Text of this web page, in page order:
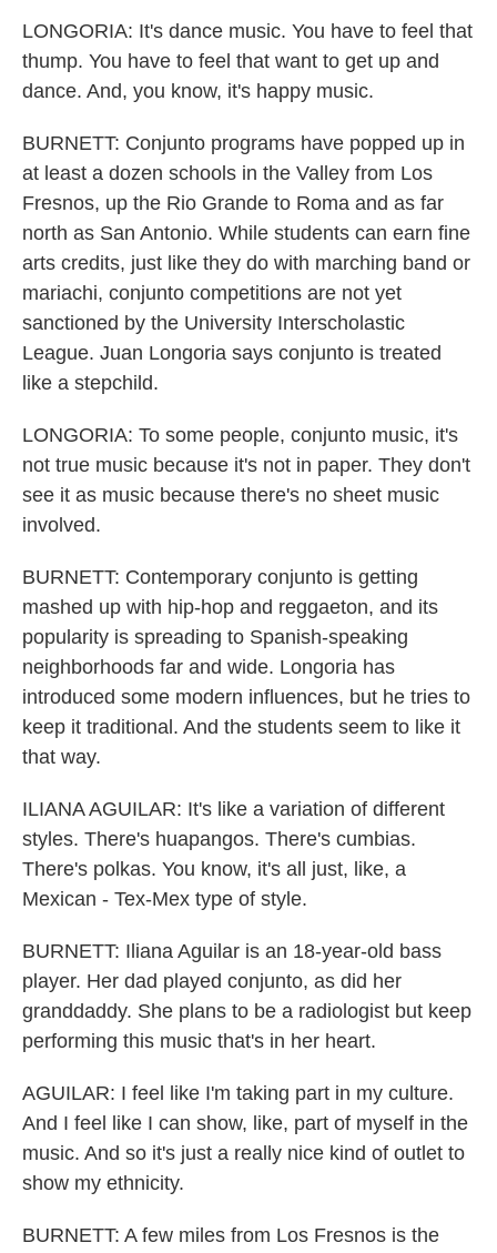
LONGORIA: It's dance music. You have to feel that
thump. You have to feel that want to get up and
dance. And, you know, it's happy music.
BURNETT: Conjunto programs have popped up in
at least a dozen schools in the Valley from Los
Fresnos, up the Rio Grande to Roma and as far
north as San Antonio. While students can earn fine
arts credits, just like they do with marching band or
mariachi, conjunto competitions are not yet
sanctioned by the University Interscholastic
League. Juan Longoria says conjunto is treated
like a stepchild.
LONGORIA: To some people, conjunto music, it's
not true music because it's not in paper. They don't
see it as music because there's no sheet music
involved.
BURNETT: Contemporary conjunto is getting
mashed up with hip-hop and reggaeton, and its
popularity is spreading to Spanish-speaking
neighborhoods far and wide. Longoria has
introduced some modern influences, but he tries to
keep it traditional. And the students seem to like it
that way.
ILIANA AGUILAR: It's like a variation of different
styles. There's huapangos. There's cumbias.
There's polkas. You know, it's all just, like, a
Mexican - Tex-Mex type of style.
BURNETT: Iliana Aguilar is an 18-year-old bass
player. Her dad played conjunto, as did her
granddaddy. She plans to be a radiologist but keep
performing this music that's in her heart.
AGUILAR: I feel like I'm taking part in my culture.
And I feel like I can show, like, part of myself in the
music. And so it's just a really nice kind of outlet to
show my ethnicity.
BURNETT: A few miles from Los Fresnos is the